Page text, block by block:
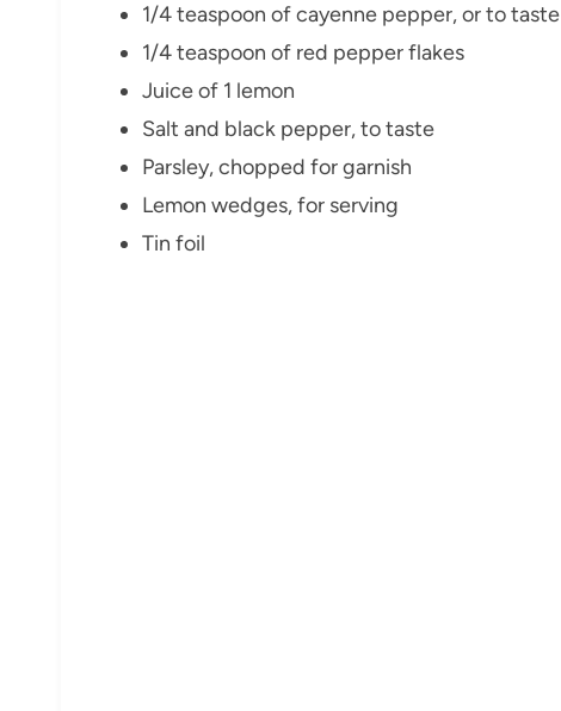
1/4 teaspoon of cayenne pepper, or to taste
1/4 teaspoon of red pepper flakes
Juice of 1 lemon
Salt and black pepper, to taste
Parsley, chopped for garnish
Lemon wedges, for serving
Tin foil